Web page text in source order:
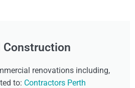
Construction
renovations including,
to: Contractors Perth